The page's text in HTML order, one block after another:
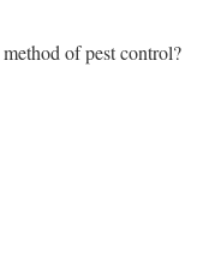
of pest control?